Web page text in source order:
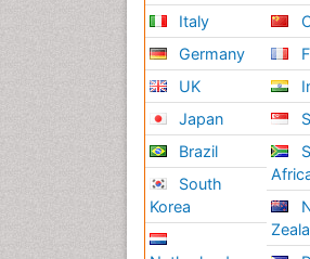
Italy
Germany
UK
Japan
Brazil
South
Korea